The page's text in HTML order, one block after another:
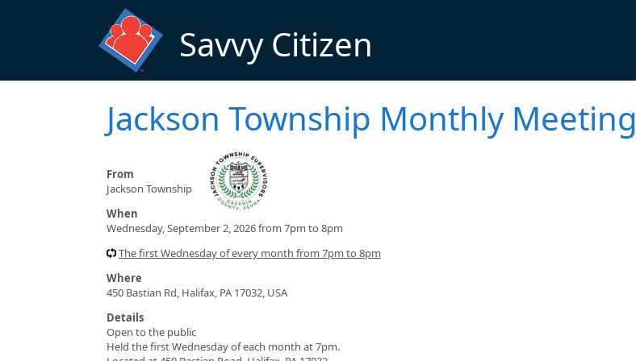
Savvy Citizen
Jackson Township Monthly Meeting
From
Jackson Township
When
Wednesday, September 2, 2026 from 7pm to 8pm
The first Wednesday of every month from 7pm to 8pm
Where
450 Bastian Rd, Halifax, PA 17032, USA
Details
Open to the public
Held the first Wednesday of each month at 7pm.